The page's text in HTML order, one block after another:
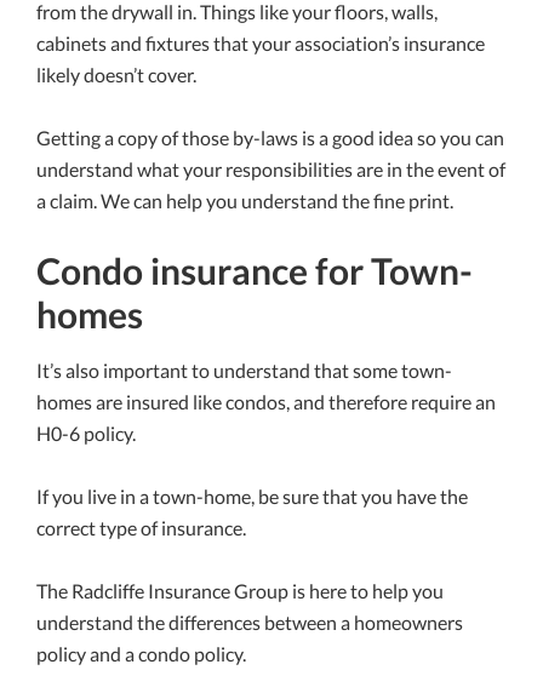
from the drywall in. Things like your floors, walls,
cabinets and fixtures that your association’s insurance
likely doesn’t cover.
Getting a copy of those by-laws is a good idea so you can
understand what your responsibilities are in the event of
a claim. We can help you understand the fine print.
Condo insurance for Town-
homes
It’s also important to understand that some town-
homes are insured like condos, and therefore require an
H0-6 policy.
If you live in a town-home, be sure that you have the
correct type of insurance.
The Radcliffe Insurance Group is here to help you
understand the differences between a homeowners
policy and a condo policy.